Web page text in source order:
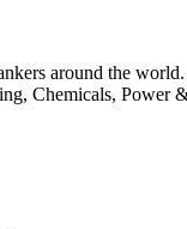
around the
Chemicals,